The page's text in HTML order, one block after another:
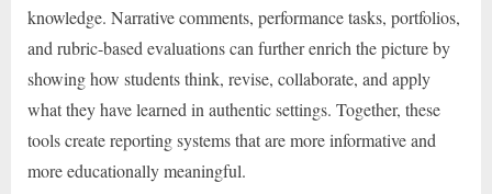
knowledge. Narrative comments, performance tasks, portfolios,
and rubric-based evaluations can further enrich the picture by
showing how students think, revise, collaborate, and apply
what they have learned in authentic settings. Together, these
tools create reporting systems that are more informative and
more educationally meaningful.